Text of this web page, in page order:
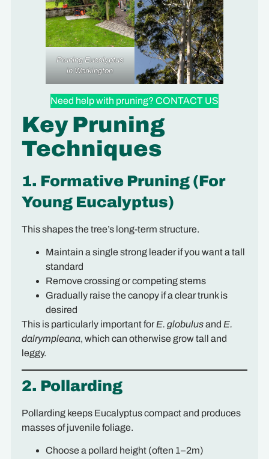
Pruning Eucalyptus
in Workington
Need help with pruning? CONTACT US
Key Pruning
Techniques
1. Formative Pruning (For
Young Eucalyptus)
This shapes the tree’s long-term structure.
Maintain a single strong leader if you want a tall
standard
Remove crossing or competing stems
Gradually raise the canopy if a clear trunk is
desired
This is particularly important for E. globulusand E.
dalrympleana, which can otherwise grow tall and
leggy.
2. Pollarding
Pollarding keeps Eucalyptus compact and produces
masses of juvenile foliage.
Choose a pollard height (often 1–2m)